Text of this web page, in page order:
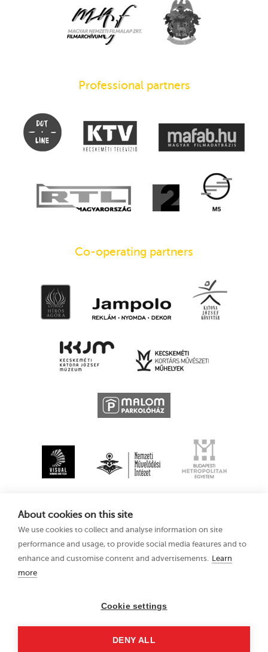
About cookies on this site
We use cookies to collect and analyse information on site
performance and usage, to provide social media features and to
enhance and customise content and advertisements. Learn
more
Cookie settings
DENY ALL
Professional partners
Co-operating partners
11–15 August 2021